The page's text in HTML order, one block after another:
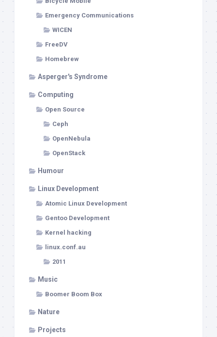
Emergency Communications
WICEN
FreeDV
Homebrew
Asperger's Syndrome
Computing
Open Source
Ceph
OpenNebula
OpenStack
Humour
Linux Development
Atomic Linux Development
Gentoo Development
Kernel hacking
linux.conf.au
2011
Music
Boomer Boom Box
Nature
Projects